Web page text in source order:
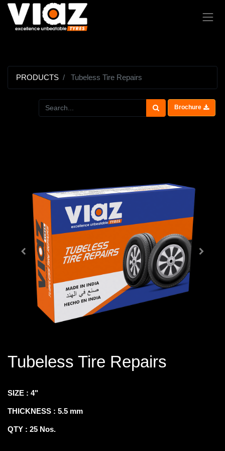
PRODUCTS Tubeless Tire Repairs
Brochure
Tubeless Tire Repairs
SIZE : 4"
THICKNESS : 5.5 mm
QTY : 25 Nos.